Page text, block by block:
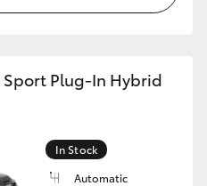
Sport Plug-In Hybrid
In Stock
Automatic